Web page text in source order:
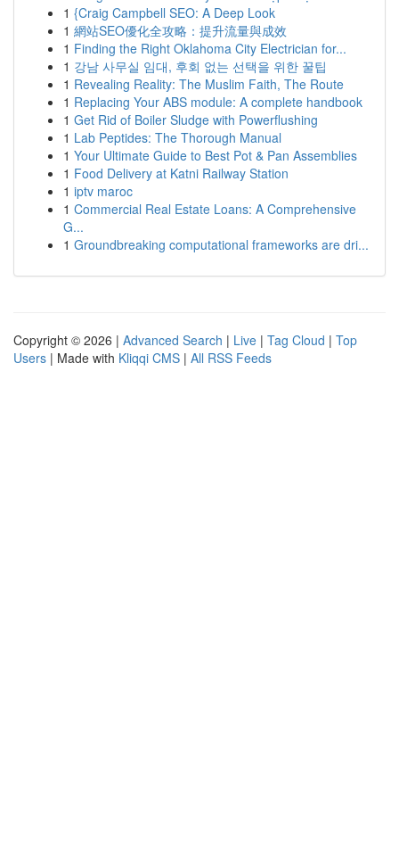
1 {Craig Campbell SEO: A Deep Look
1 網站SEO優化全攻略：提升流量與成效
1 Finding the Right Oklahoma City Electrician for...
1 강남 사무실 임대, 후회 없는 선택을 위한 꿀팁
1 Revealing Reality: The Muslim Faith, The Route
1 Replacing Your ABS module: A complete handbook
1 Get Rid of Boiler Sludge with Powerflushing
1 Lab Peptides: The Thorough Manual
1 Your Ultimate Guide to Best Pot & Pan Assemblies
1 Food Delivery at Katni Railway Station
1 iptv maroc
1 Commercial Real Estate Loans: A Comprehensive
G...
1 Groundbreaking computational frameworks are dri...
Copyright © 2026 | Advanced Search | Live | Tag Cloud | Top
Users | Made with Kliqqi CMS | All RSS Feeds